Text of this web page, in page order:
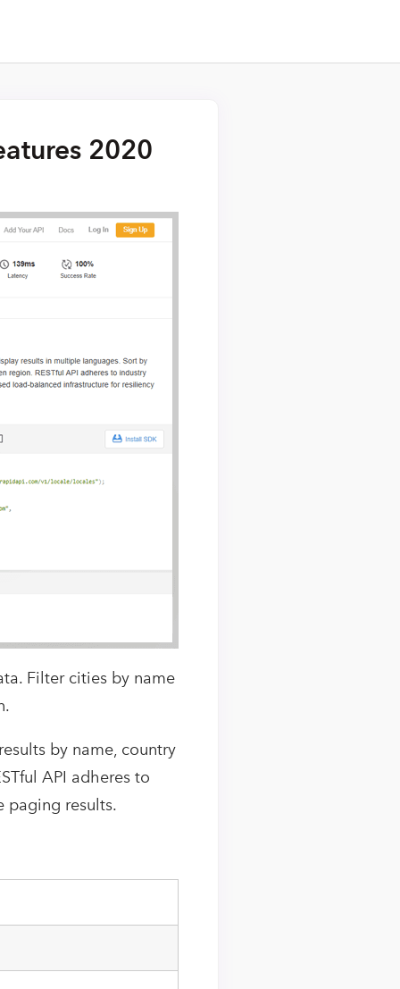
2020
Filter cities by name
by name, country
API adheres to
paging results.